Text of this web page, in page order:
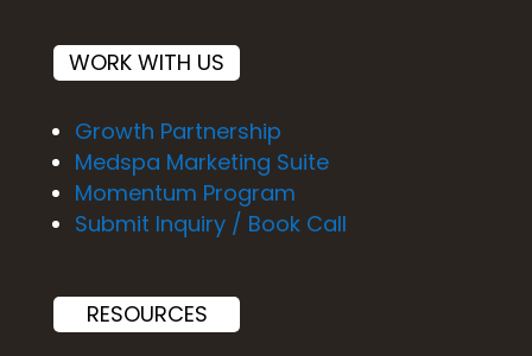
WORK WITH US
Growth Partnership
Medspa Marketing Suite
Momentum Program
Submit Inquiry / Book Call
RESOURCES